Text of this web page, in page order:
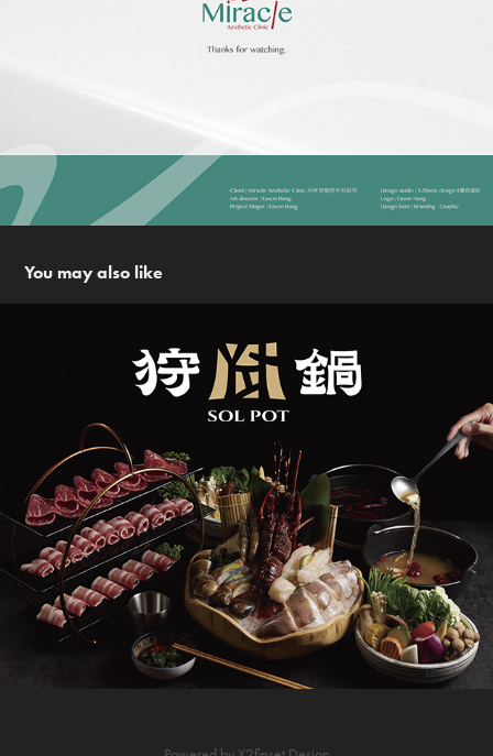
You may also like
狩鍋 Sol Pot  | 品牌設計